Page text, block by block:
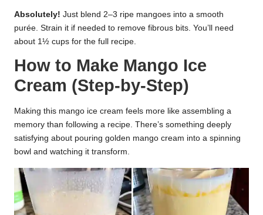
Absolutely! Just blend 2–3 ripe mangoes into a smooth
purée. Strain it if needed to remove fibrous bits. You’ll need
about 1½ cups for the full recipe.
How to Make Mango Ice
Cream (Step-by-Step)
Making this mango ice cream feels more like assembling a
memory than following a recipe. There’s something deeply
satisfying about pouring golden mango cream into a spinning
bowl and watching it transform.